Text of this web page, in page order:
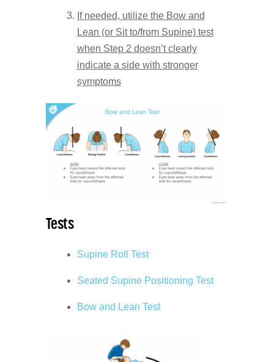
If needed, utilize the Bow and
Lean (or Sit to/from Supine) test
when Step 2 doesn’t clearly
indicate a side with stronger
symptoms
Tests
Supine Roll Test
Seated Supine Positioning Test
Bow and Lean Test